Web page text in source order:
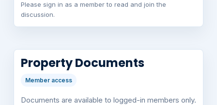
Please sign in as a member to read and join the
discussion.
Property Documents
Member access
Documents are available to logged-in members only.